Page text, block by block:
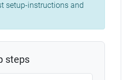
setup-instructions and
steps